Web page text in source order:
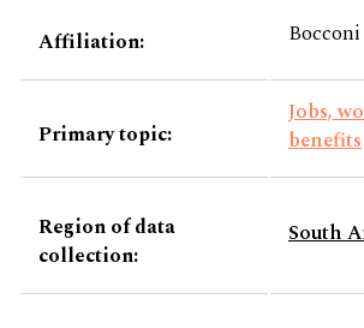
Affiliation:
Primary topic:
Jobs,
benefits
Region of data
collection:
South